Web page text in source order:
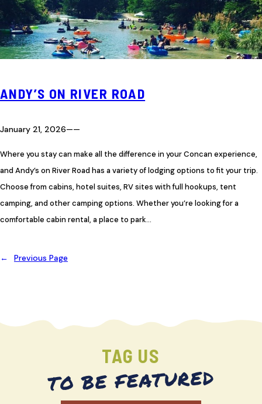
ANDY’S ON RIVER ROAD
January 21, 2026——
Where you stay can make all the difference in your Concan experience,
and Andy’s on River Road has a variety of lodging options to fit your trip.
Choose from cabins, hotel suites, RV sites with full hookups, tent
camping, and other camping options. Whether you’re looking for a
comfortable cabin rental, a place to park…
← Previous Page
TAG US
TO BE FEATURED